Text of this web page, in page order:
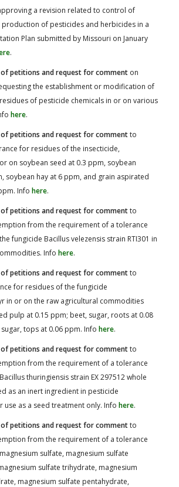
a revision related to control of
of pesticides and herbicides in a
Plan submitted by Missouri on January
.
petitions and request for comment on
the establishment or modification of
of pesticide chemicals in or on various
here.
petitions and request for commentto
for residues of the insecticide,
on soybean seed at 0.3 ppm, soybean
soybean hay at 6 ppm, and grain aspirated
Info here.
petitions and request for commentto
from the requirement of a tolerance
fungicide Bacillus velezensis strain RTI301 in
Info here.
petitions and request for commentto
for residues of the fungicide
in or on the raw agricultural commodities
pulp at 0.15 ppm; beet, sugar, roots at 0.08
tops at 0.06 ppm. Info here.
petitions and request for commentto
from the requirement of a tolerance
thuringiensis strain EX 297512 whole
as an inert ingredient in pesticide
as a seed treatment only. Info here.
petitions and request for commentto
from the requirement of a tolerance
sulfate, magnesium sulfate
sulfate trihydrate, magnesium
magnesium sulfate pentahydrate,